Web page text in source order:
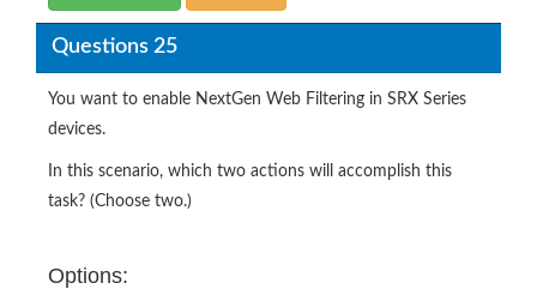
Questions 25
You want to enable NextGen Web Filtering in SRX Series
devices.
In this scenario, which two actions will accomplish this
task? (Choose two.)
Options: